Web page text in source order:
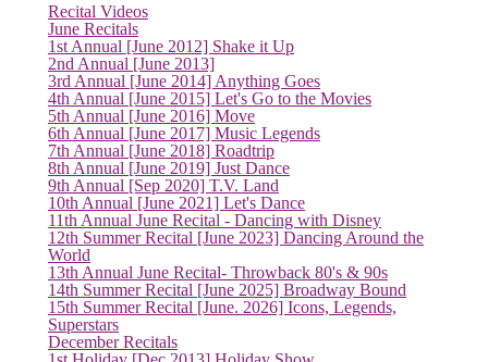
Recital Videos
June Recitals
1st Annual [June 2012] Shake it Up
2nd Annual [June 2013]
3rd Annual [June 2014] Anything Goes
4th Annual [June 2015] Let's Go to the Movies
5th Annual [June 2016] Move
6th Annual [June 2017] Music Legends
7th Annual [June 2018] Roadtrip
8th Annual [June 2019] Just Dance
9th Annual [Sep 2020] T.V. Land
10th Annual [June 2021] Let's Dance
11th Annual June Recital - Dancing with Disney
12th Summer Recital [June 2023] Dancing Around the
World
13th Annual June Recital- Throwback 80's & 90s
14th Summer Recital [June 2025] Broadway Bound
15th Summer Recital [June. 2026] Icons, Legends,
Superstars
December Recitals